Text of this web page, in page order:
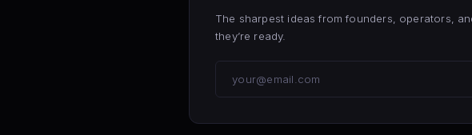
The sharpest ideas from founders, operators,
they’re ready.